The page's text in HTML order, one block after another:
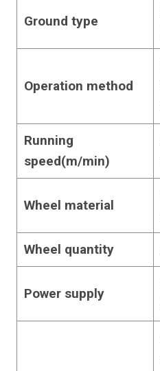
Ground type
Operation method
Running
speed(m/min)
Wheel material
Wheel quantity
Power supply